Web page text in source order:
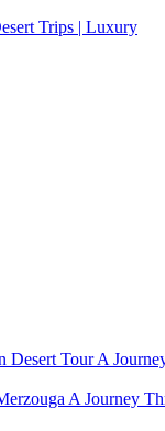
Trips | Luxury
Desert Tour A
A Journey